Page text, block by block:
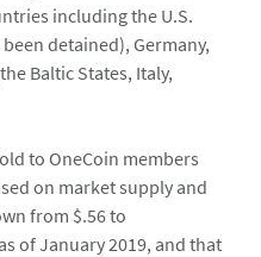
including the U.S.
detained), Germany,
Baltic States, Italy,
to OneCoin members
on market supply and
from $.56 to
of January 2019, and that